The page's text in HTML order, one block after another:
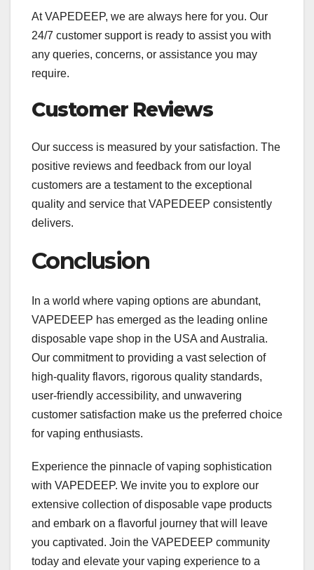
At VAPEDEEP, we are always here for you. Our
24/7 customer support is ready to assist you with
any queries, concerns, or assistance you may
require.
Customer Reviews
Our success is measured by your satisfaction. The
positive reviews and feedback from our loyal
customers are a testament to the exceptional
quality and service that VAPEDEEP consistently
delivers.
Conclusion
In a world where vaping options are abundant,
VAPEDEEP has emerged as the leading online
disposable vape shop in the USA and Australia.
Our commitment to providing a vast selection of
high-quality flavors, rigorous quality standards,
user-friendly accessibility, and unwavering
customer satisfaction make us the preferred choice
for vaping enthusiasts.
Experience the pinnacle of vaping sophistication
with VAPEDEEP. We invite you to explore our
extensive collection of disposable vape products
and embark on a flavorful journey that will leave
you captivated. Join the VAPEDEEP community
today and elevate your vaping experience to a